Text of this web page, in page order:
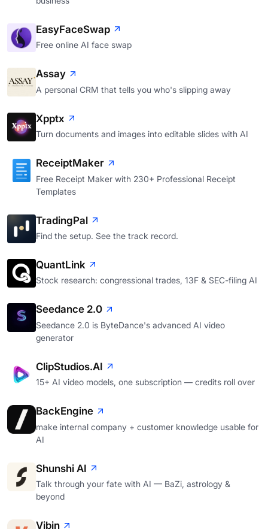
EasyFaceSwap
Free online AI face swap
Assay
A personal CRM that tells you who's slipping away
Xpptx
Turn documents and images into editable slides with AI
ReceiptMaker
Free Receipt Maker with 230+ Professional Receipt
Templates
TradingPal
Find the setup. See the track record.
QuantLink
Stock research: congressional trades, 13F & SEC-filing AI
Seedance 2.0
Seedance 2.0 is ByteDance's advanced AI video
generator
ClipStudios.AI
15+ AI video models, one subscription — credits roll over
BackEngine
make internal company + customer knowledge usable for
AI
Shunshi AI
Talk through your fate with AI — BaZi, astrology &
beyond
Vibin